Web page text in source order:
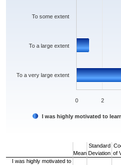
I was highly motivated to
To a very large extent
To a large extent
To some extent
0 2
Mean
Standard
Deviation of
I was highly motivated to